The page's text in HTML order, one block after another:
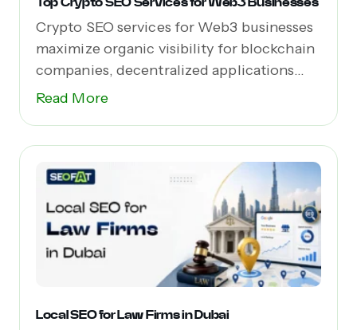
Crypto SEO services for Web3 businesses
maximize organic visibility for blockchain
companies, decentralized applications
(dApps),...
Read More
Local SEO for Law Firms in Dubai